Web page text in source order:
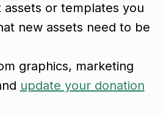
assets or templates you
new assets need to be
graphics, marketing
update your donation